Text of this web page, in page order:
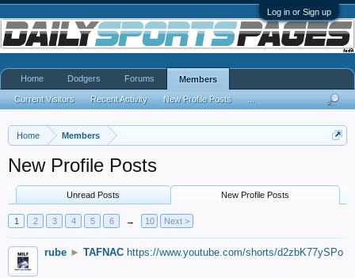
Log in or Sign up
Home Members
New Profile Posts
Unread Posts New Profile Posts
1 2 3 4 5 6 → 10 Next >
rube ► TAFNAC https://www.youtube.com/shorts/d2zbK77ySPo
Home Dodgers Forums Members
Current Visitors Recent Activity New Profile Posts